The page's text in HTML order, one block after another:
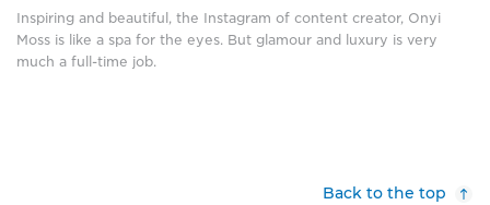
the
room
is
Inspiring and beautiful, the Instagram of content creator, Onyi
Moss is like a spa for the eyes. But glamour and luxury is very
much a full-time job.
Back to the top